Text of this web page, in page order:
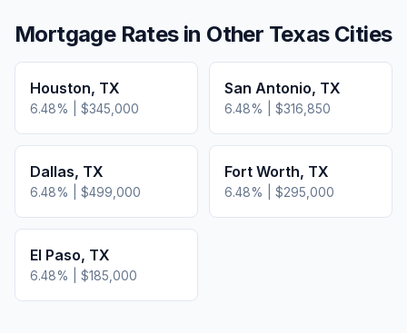
Mortgage Rates in Other TexasCities
Houston, TX
6.48% | $345,000
San Antonio, TX
6.48% | $316,850
Dallas, TX
6.48% | $499,000
Fort Worth, TX
6.48% | $295,000
El Paso, TX
6.48% | $185,000